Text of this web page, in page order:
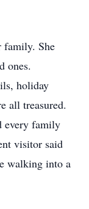
family. She
ones.
holiday
all treasured.
every family
visitor said
walking into a